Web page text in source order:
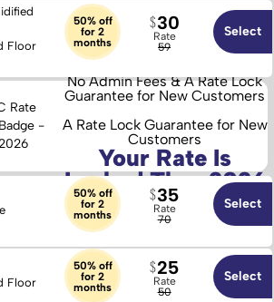
Floor
50% off
for 2
months
Rate
59
30 Select
No Admin Fees & A Rate Lock
Guarantee for New Customers
A Rate Lock Guarantee for New
Customers
Your Rate Is
Locked Thru 2026
50% off
for 2
months
Rate
70
35 Select
Floor
50% off
for 2
months
Rate
50
25 Select